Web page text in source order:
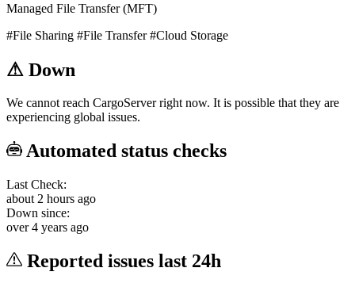
Managed File Transfer (MFT)
#File Sharing #File Transfer #Cloud Storage
⚠ Down
We cannot reach CargoServer right now. It is possible that they are
experiencing global issues.
Automated status checks
Last Check:
about 2 hours ago
Down since:
over 4 years ago
Reported issues last 24h